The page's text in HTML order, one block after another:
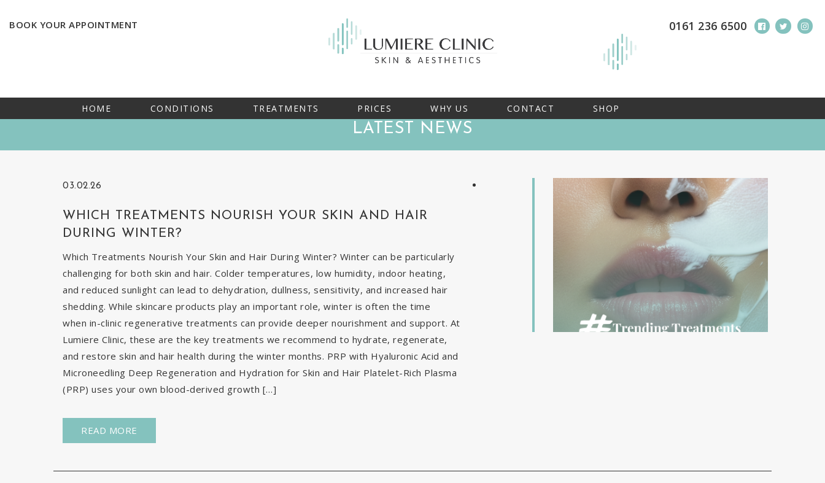
BOOK YOUR APPOINTMENT 0161 236 6500
HOME CONDITIONS TREATMENTS PRICES WHY US CONTACT SHOP
LATEST NEWS
03.02.26
WHICH TREATMENTS NOURISH YOUR SKIN AND HAIR
DURING WINTER?
Which Treatments Nourish Your Skin and Hair During Winter? Winter can be particularly
challenging for both skin and hair. Colder temperatures, low humidity, indoor heating,
and reduced sunlight can lead to dehydration, dullness, sensitivity, and increased hair
shedding. While skincare products play an important role, winter is often the time
when in-clinic regenerative treatments can provide deeper nourishment and support. At
Lumiere Clinic, these are the key treatments we recommend to hydrate, regenerate,
and restore skin and hair health during the winter months. PRP with Hyaluronic Acid and
Microneedling Deep Regeneration and Hydration for Skin and Hair Platelet-Rich Plasma
(PRP) uses your own blood-derived growth […]
READ MORE